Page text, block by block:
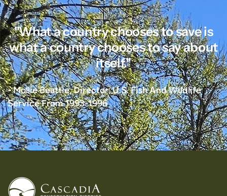
"What a country chooses to save is
what a country chooses to say about
itself."
- Mollie Beattie, Director, U.S. Fish And Wildlife
Service From 1993-1996